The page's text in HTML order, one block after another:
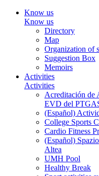
Know us
Know us
Directory
Map
Organization of
Suggestion Box
Memoirs
Activities
Activities
Acreditación de
EVD del
(Español)
College Sports
Cardio Fitness
(Español)
Altea
UMH Pool
Healthy Break